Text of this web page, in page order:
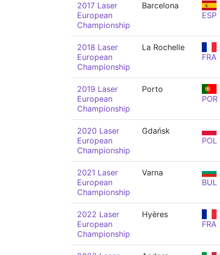
2017 Laser
European
Championship
Barcelona
ESP
2018 Laser
European
Championship
La Rochelle
FRA
2019 Laser
European
Championship
Porto
POR
2020 Laser
European
Championship
Gdańsk
POL
2021 Laser
European
Championship
Varna
BUL
2022 Laser
European
Championship
Hyères
FRA